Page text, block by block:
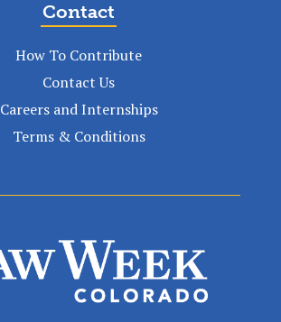
Contact
How To Contribute
Contact Us
Careers and Internships
Terms & Conditions